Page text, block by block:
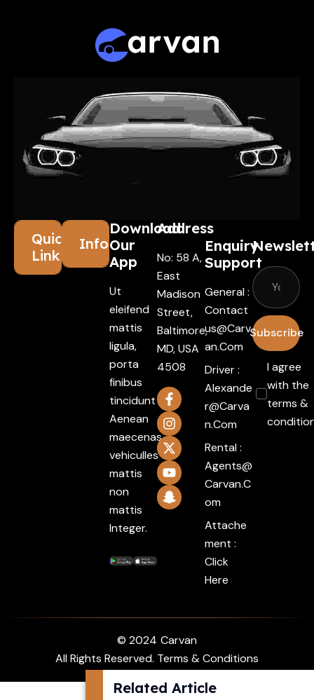
Related Article
Quick
Links
Information
Download
Our
App
Ut
eleifend
mattis
ligula,
porta
finibus
tincidunt
Aenean
maecenas
vehiculles
mattis
non
mattis
Integer.
Address
No: 58 A,
East
Madison
Street,
Baltimore,
MD, USA
4508
Enquiry
Support
General :
Contact
Us@carv
An.com
Driver :
Alexande
R@carva
N.com
Rental :
Agents@
Carvan.c
Om
Attache
ment :
Click
Here
Subscribe
I agree
with the
terms &
© 2024 Carvan
All Rights Reserved. Terms & Conditions